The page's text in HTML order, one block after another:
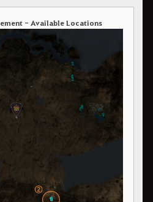
- Available Locations